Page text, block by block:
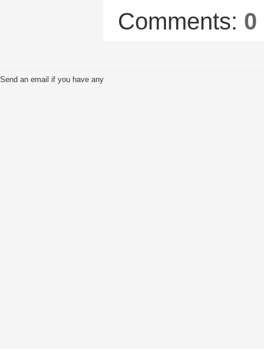
Comments: 0
Send an email if you have any